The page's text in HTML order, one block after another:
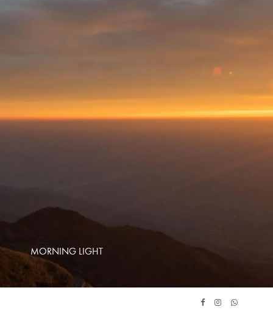
MORNING LIGHT